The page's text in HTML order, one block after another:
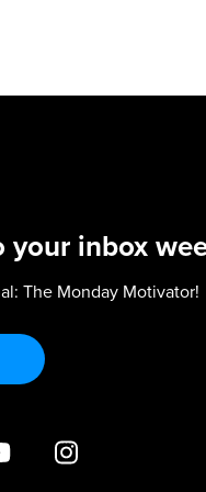
your inbox
The Monday Motivator!